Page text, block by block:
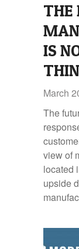
THE
IS
March
The
view of
located
upside